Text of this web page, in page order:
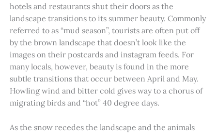
hotels and restaurants shut their doors as the
landscape transitions to its summer beauty. Commonly
referred to as “mud season”, tourists are often put off
by the brown landscape that doesn’t look like the
images on their postcards and instagram feeds. For
many locals, however, beauty is found in the more
subtle transitions that occur between April and May.
Howling wind and bitter cold gives way to a chorus of
migrating birds and “hot” 40 degree days.
As the snow recedes the landscape and the animals